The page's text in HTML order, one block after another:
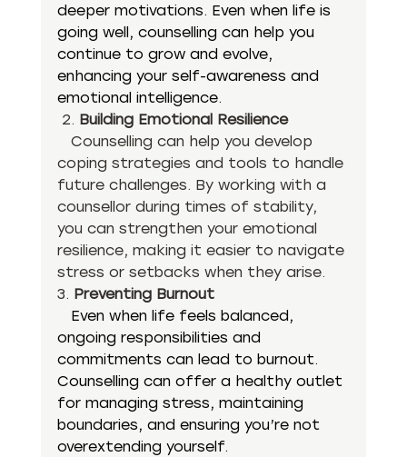
deeper motivations. Even when life is
going well, counselling can help you
continue to grow and evolve,
enhancing your self-awareness and
emotional intelligence.
2. Building Emotional Resilience
Counselling can help you develop
coping strategies and tools to handle
future challenges. By working with a
counsellor during times of stability,
you can strengthen your emotional
resilience, making it easier to navigate
stress or setbacks when they arise.
3. Preventing Burnout
Even when life feels balanced,
ongoing responsibilities and
commitments can lead to burnout.
Counselling can offer a healthy outlet
for managing stress, maintaining
boundaries, and ensuring you’re not
overextending yourself.